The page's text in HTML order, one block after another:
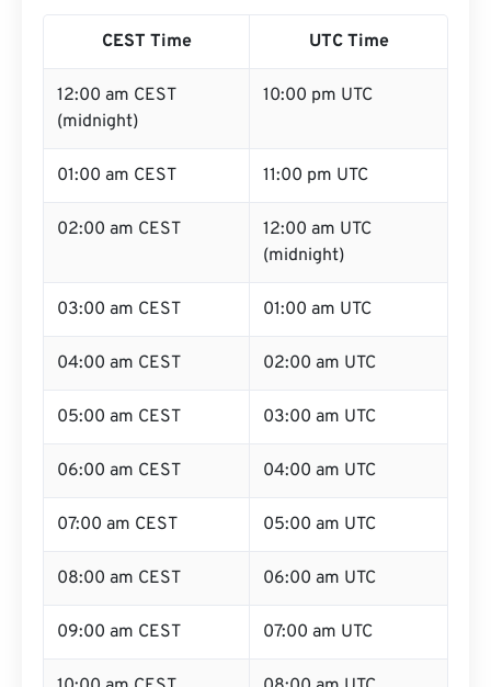
CEST Time UTC Time
12:00 am CEST
(midnight)
10:00 pm UTC
01:00 am CEST 11:00 pm UTC
02:00 am CEST
12:00 am UTC
(midnight)
03:00 am CEST 01:00 am UTC
04:00 am CEST 02:00 am UTC
05:00 am CEST 03:00 am UTC
06:00 am CEST 04:00 am UTC
07:00 am CEST 05:00 am UTC
08:00 am CEST 06:00 am UTC
09:00 am CEST 07:00 am UTC